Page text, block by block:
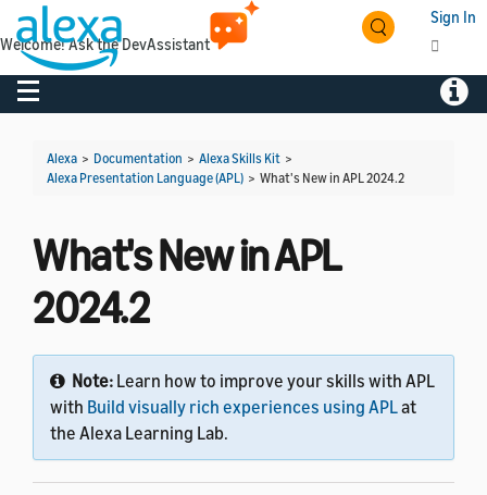
Sign In
Toggle navigation
Alexa > Documentation > Alexa Skills Kit >
Alexa Presentation Language (APL) > What's New in APL 2024.2
What's New in APL
2024.2
Note: Learn how to improve your skills with APL
with Build visually rich experiences using APLat
the Alexa Learning Lab.
Welcome! Ask the DevAssistant